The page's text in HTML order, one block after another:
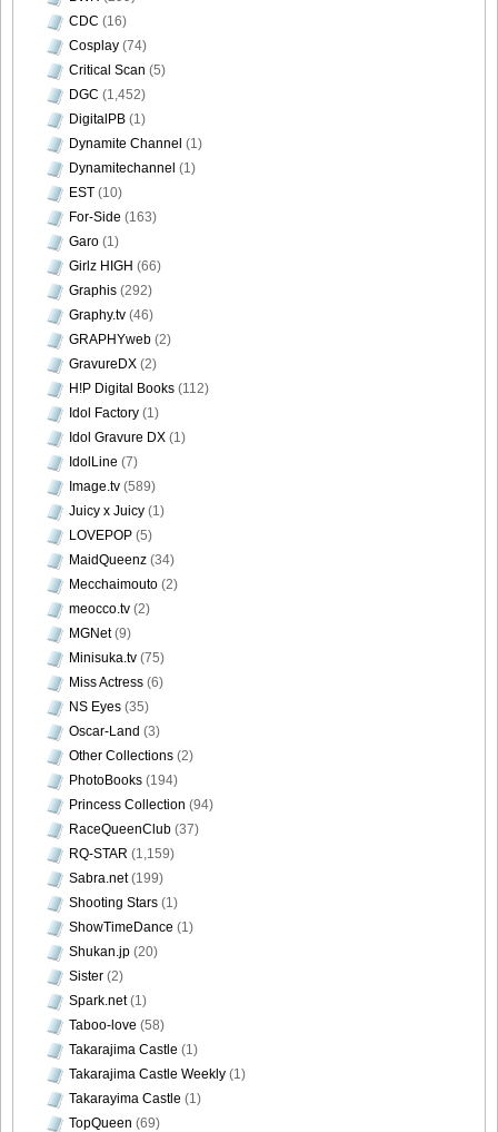
DGC1370_35
DGC1370_36
DGC1370_37
DGC1370_38
DGC1370_39
DGC1370_40
DGC1370_41
DGC1370_42
DGC1370_43
DGC1370_44
CDC (16)
Cosplay (74)
Critical Scan (5)
DGC (1,452)
DigitalPB (1)
Dynamite Channel (1)
Dynamitechannel (1)
EST (10)
For-Side (163)
Garo (1)
Girlz HIGH (66)
Graphis (292)
Graphy.tv (46)
GRAPHYweb (2)
GravureDX (2)
H!P Digital Books (112)
Idol Factory (1)
Idol Gravure DX (1)
IdolLine (7)
Image.tv (589)
Juicy x Juicy (1)
LOVEPOP (5)
MaidQueenz (34)
Mecchaimouto (2)
meocco.tv (2)
MGNet(9)
Minisuka.tv (75)
Miss Actress (6)
NS Eyes (35)
Oscar-Land (3)
Other Collections (2)
PhotoBooks (194)
Princess Collection (94)
RaceQueenClub (37)
RQ-STAR (1,159)
Sabra.net(199)
Shooting Stars (1)
ShowTimeDance (1)
Shukan.jp (20)
Sister (2)
Spark.net(1)
Taboo-love (58)
Takarajima Castle (1)
Takarajima Castle Weekly (1)
Takarayima Castle (1)
TopQueen (69)